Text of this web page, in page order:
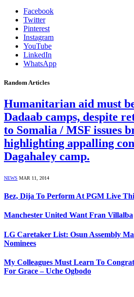
Facebook
Twitter
Pinterest
Instagram
YouTube
LinkedIn
WhatsApp
Random Articles
Humanitarian aid must
Dadaab camps, despite
to Somalia / MSF issues
highlighting appalling
Dagahaley camp.
NEWS MAR 11, 2014
Bez, Dija To Perform At PGM Live
Manchester United Want Fran Villalba
LG Caretaker List: Osun Assembly
Nominees
My Colleagues Must Learn To
For Grace – Uche Ogbodo